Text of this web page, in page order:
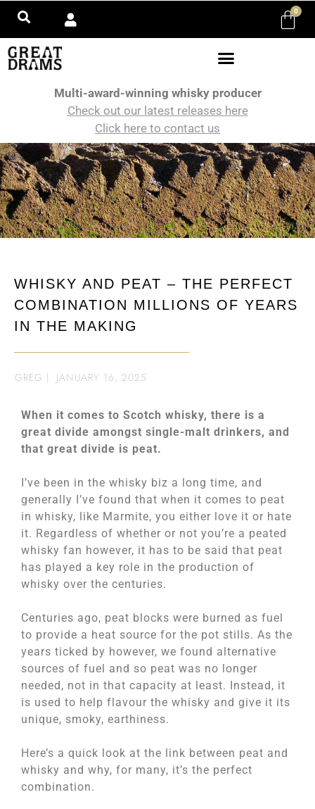
0
Multi-award-winning whisky producer
Check out our latest releases here
Click here to contact us
WHISKY AND PEAT – THE PERFECT
COMBINATION MILLIONS OF YEARS
IN THE MAKING
GREG | JANUARY 16, 2025
When it comes to Scotch whisky, there is a
great divide amongst single-malt drinkers, and
that great divide is peat.
I’ve been in the whisky biz a long time, and
generally I’ve found that when it comes to peat
in whisky, like Marmite, you either love it or hate
it. Regardless of whether or not you’re a peated
whisky fan however, it has to be said that peat
has played a key role in the production of
whisky over the centuries.
Centuries ago, peat blocks were burned as fuel
to provide a heat source for the pot stills. As the
years ticked by however, we found alternative
sources of fuel and so peat was no longer
needed, not in that capacity at least. Instead, it
is used to help flavour the whisky and give it its
unique, smoky, earthiness.
Here’s a quick look at the link between peat and
whisky and why, for many, it’s the perfect
combination.